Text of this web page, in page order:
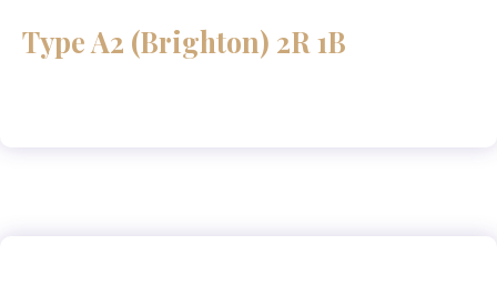
Type A2 (Brighton) 2R 1B